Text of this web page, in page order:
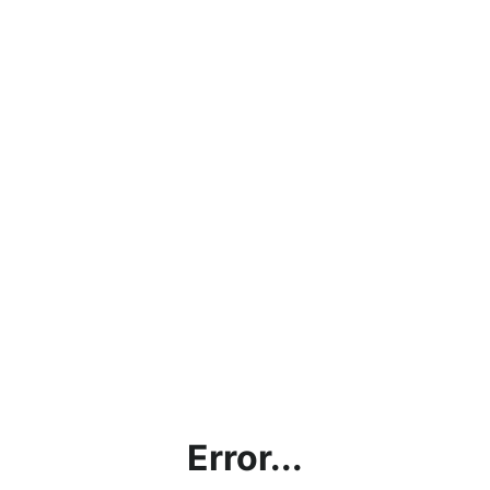
Error...